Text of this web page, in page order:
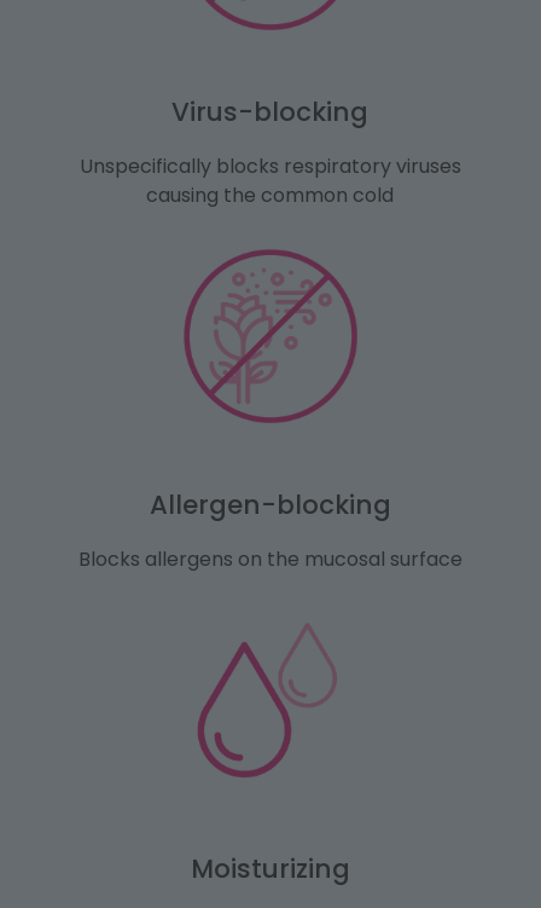
Virus-blocking
Unspecifically blocks respiratory viruses
causing the common cold
Allergen-blocking
Blocks allergens on the mucosal surface
Moisturizing